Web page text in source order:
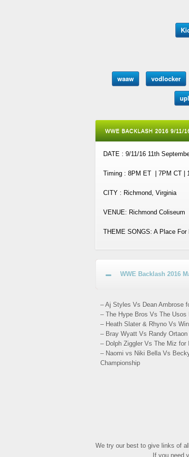
waaw vodlocker
WWE BACKLASH 2016 9/11/
DATE : 9/11/16 11th
Timing : 8PM ET | 7PM CT |
CITY : Richmond, Virginia
VENUE: Richmond Coliseum
THEME SONGS: A Place For
WWE Backlash 2016
– Aj Styles Vs Dean Ambrose
– The Hype Bros Vs The Usos
– Heath Slater & Rhyno Vs
– Bray Wyatt Vs Randy
– Dolph Ziggler Vs The Miz for
– Naomi vs Niki Bella Vs
Championship
We try our best to give links of
If you need